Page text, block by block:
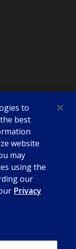
to
best
website
may
using the
our
Privacy